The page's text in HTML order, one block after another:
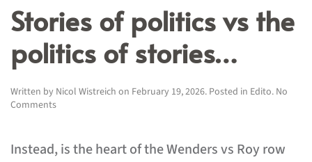
Stories of politics vs the
politics of stories…
Written by Nicol Wistreich on February 19, 2026. Posted in Edito. No
Commentson
politics
vs
Instead, is the heart of the Wenders vs Roy row